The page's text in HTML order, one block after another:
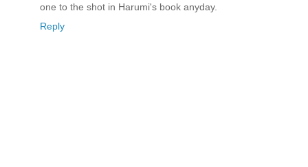
one to the shot in Harumi's book anyday.
Reply